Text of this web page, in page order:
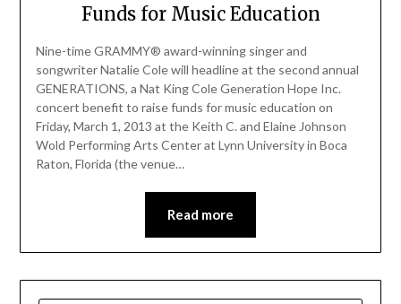
Funds for Music Education
Nine-time GRAMMY® award-winning singer and
songwriter Natalie Cole will headline at the second annual
GENERATIONS, a Nat King Cole Generation Hope Inc.
concert benefit to raise funds for music education on
Friday, March 1, 2013 at the Keith C. and Elaine Johnson
Wold Performing Arts Center at Lynn University in Boca
Raton, Florida (the venue…
Read more